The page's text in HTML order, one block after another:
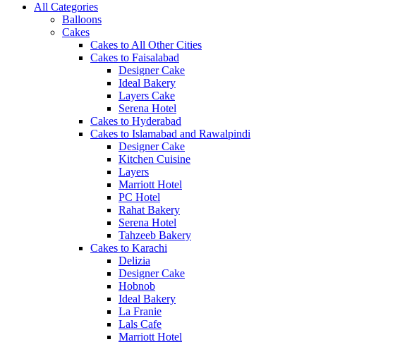
All Categories
Balloons
Cakes
Cakes to All Other Cities
Cakes to Faisalabad
Designer Cake
Ideal Bakery
Layers Cake
Serena Hotel
Cakes to Hyderabad
Cakes to Islamabad and Rawalpindi
Designer Cake
Kitchen Cuisine
Layers
Marriott Hotel
PC Hotel
Rahat Bakery
Serena Hotel
Tahzeeb Bakery
Cakes to Karachi
Delizia
Designer Cake
Hobnob
Ideal Bakery
La Franie
Lals Cafe
Marriott Hotel